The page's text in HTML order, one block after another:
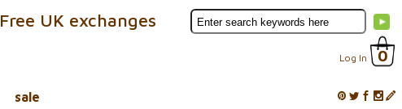
Log In 0
Free UK exchanges
sale